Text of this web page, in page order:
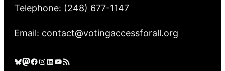
Telephone: (248) 677-1147
Email: contact@votingaccessforall.org
Bluesky Mastodon Facebook Instagram LinkedIn YouTube RSS Feed